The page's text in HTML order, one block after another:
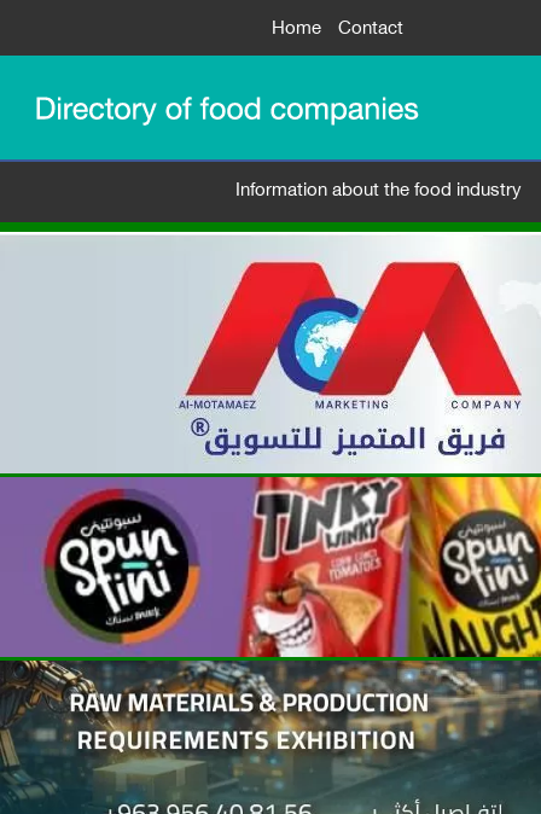
Home Contact
Information about the food industry